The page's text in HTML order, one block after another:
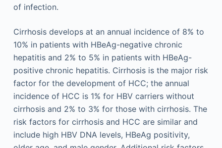
of infection.
Cirrhosis develops at an annual incidence of 8% to
10% in patients with HBeAg-negative chronic
hepatitis and 2% to 5% in patients with HBeAg-
positive chronic hepatitis. Cirrhosis is the major risk
factor for the development of HCC; the annual
incidence of HCC is 1% for HBV carriers without
cirrhosis and 2% to 3% for those with cirrhosis. The
risk factors for cirrhosis and HCC are similar and
include high HBV DNA levels, HBeAg positivity,